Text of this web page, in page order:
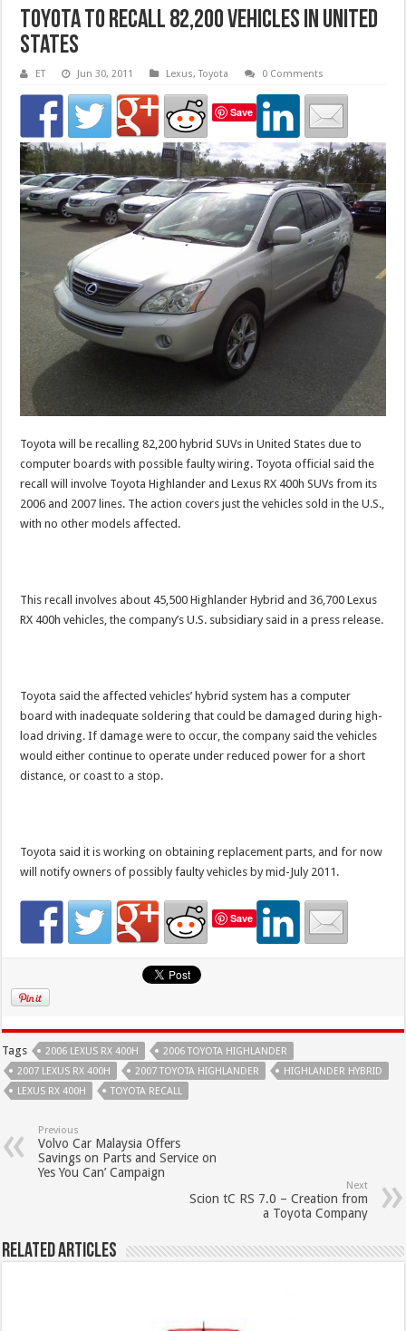
Toyota to recall 82,200 vehicles in United
States
ET Jun 30, 2011 Lexus,Toyota 0 Comments
Save
Toyota will be recalling 82,200 hybrid SUVs in United States due to
computer boards with possible faulty wiring. Toyota official said the
recall will involve Toyota Highlander and Lexus RX 400h SUVs from its
2006 and 2007 lines. The action covers just the vehicles sold in the U.S.,
with no other models affected.
This recall involves about 45,500 Highlander Hybrid and 36,700 Lexus
RX 400h vehicles, the company’s U.S. subsidiary said in a press release.
Toyota said the affected vehicles’ hybrid system has a computer
board with inadequate soldering that could be damaged during high-
load driving. If damage were to occur, the company said the vehicles
would either continue to operate under reduced power for a short
distance, or coast to a stop.
Toyota said it is working on obtaining replacement parts, and for now
will notify owners of possibly faulty vehicles by mid-July 2011.
Save
Tags 2006 LEXUS RX 400H
2006 TOYOTA HIGHLANDER
2007 LEXUS RX 400H
2007 TOYOTA HIGHLANDER
HIGHLANDER HYBRID
LEXUS RX 400H
TOYOTA RECALL
Previous
Volvo Car Malaysia Offers
Savings on Parts and Service on
Yes You Can’ Campaign
Next
Scion tC RS 7.0 – Creation from
a Toyota Company
Related Articles